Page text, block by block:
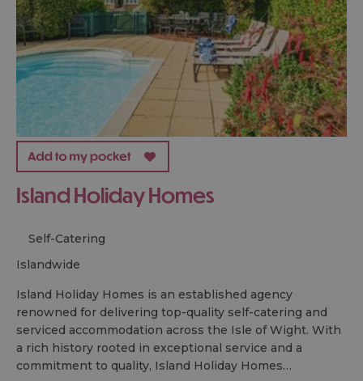
Island Holiday Homes
Self-Catering
islandwide
Island Holiday Homes is an established agency
renowned for delivering top-quality self-catering and
serviced accommodation across the Isle of Wight. With
a rich history rooted in exceptional service and a
commitment to quality, Island Holiday Homes…